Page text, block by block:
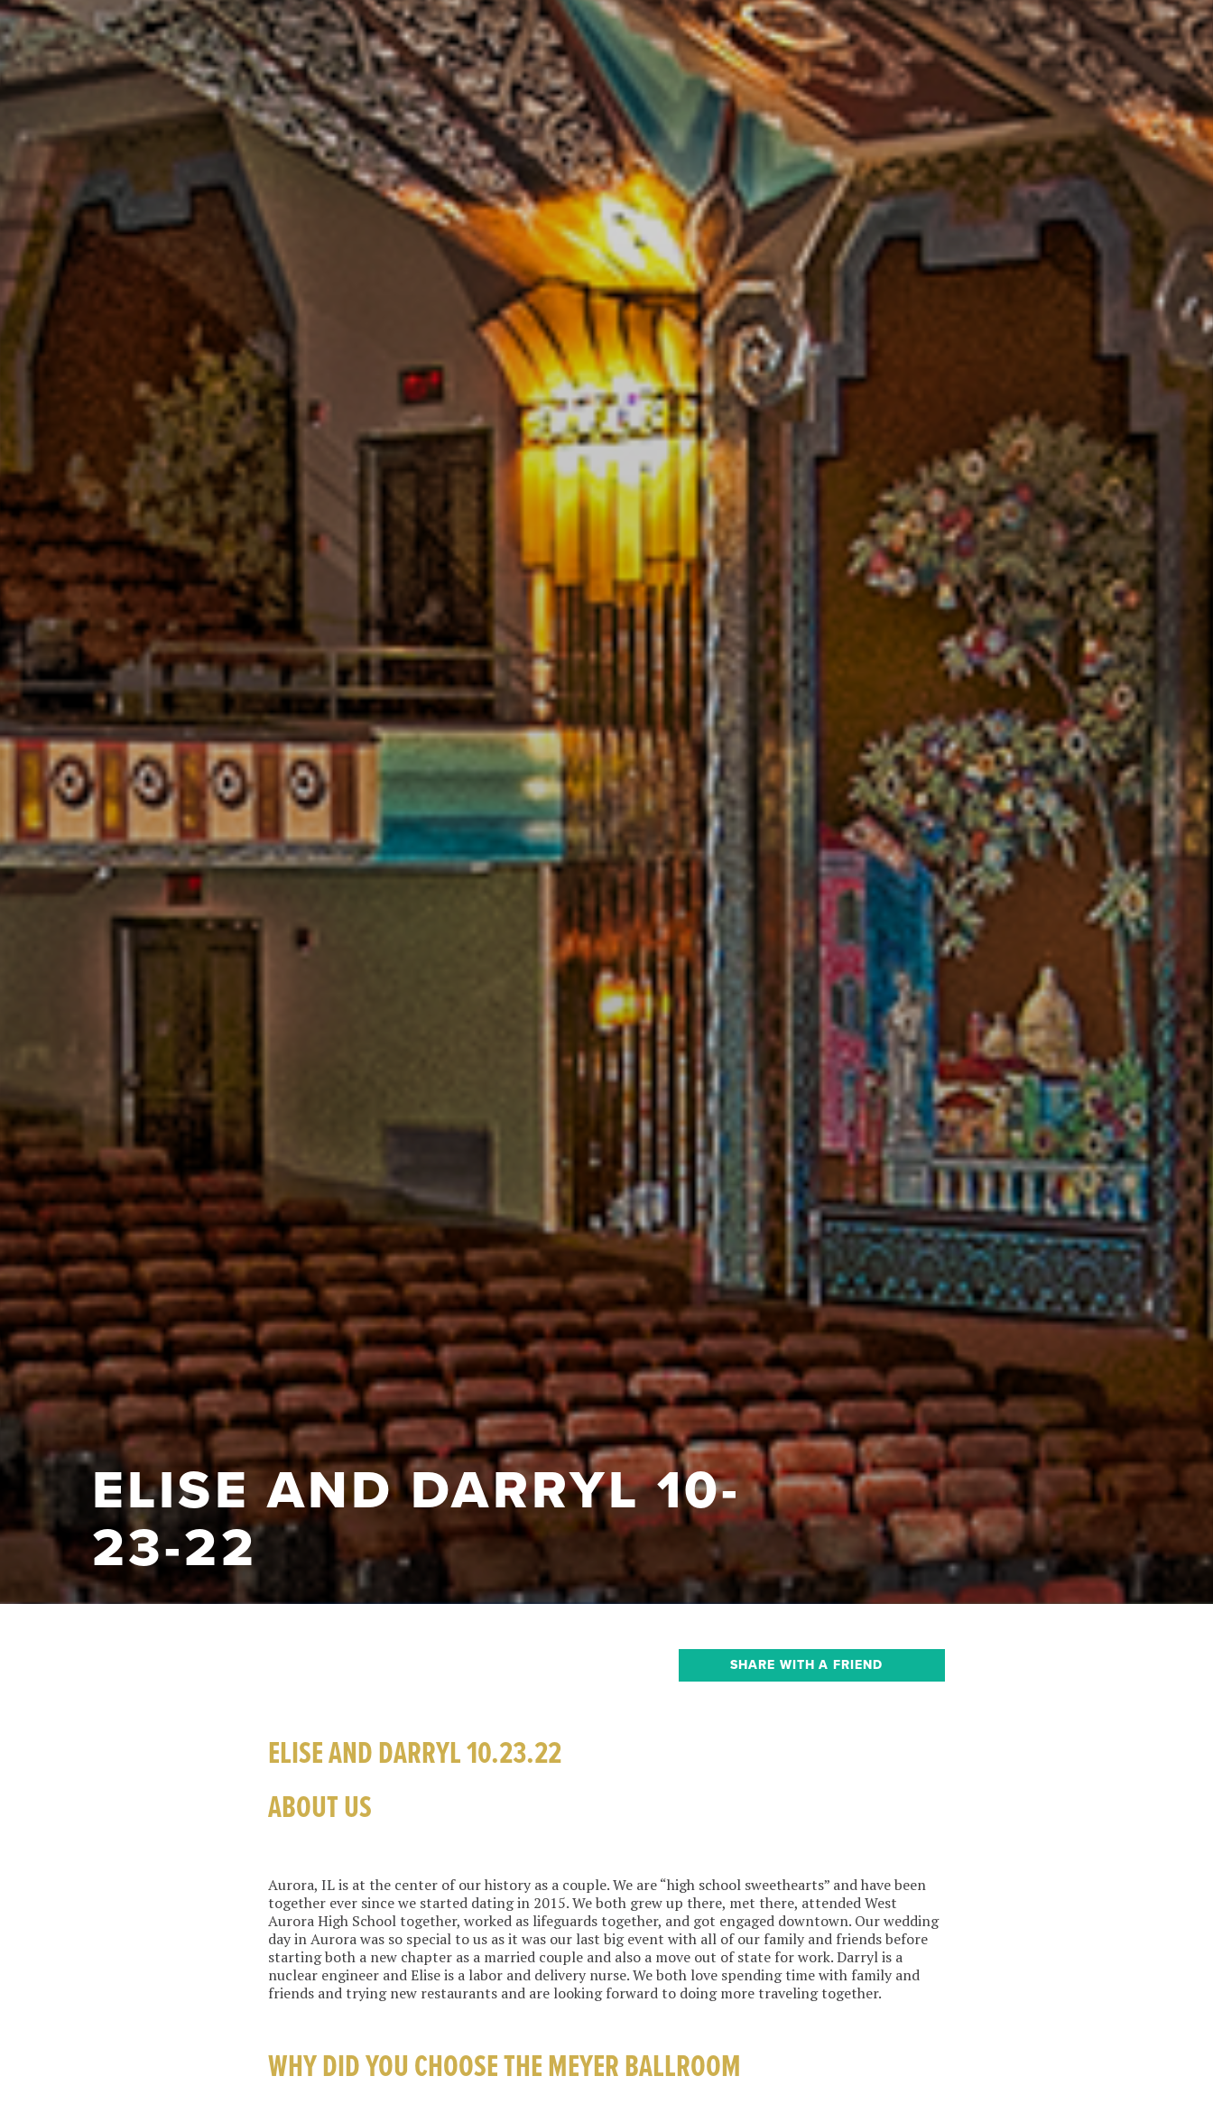
ELISE AND DARRYL 10-
23-22
SHARE WITH A FRIEND
ELISE AND DARRYL 10.23.22
ABOUT US
Aurora, IL is at the center of our history as a couple. We are “high school sweethearts” and have been
together ever since we started dating in 2015. We both grew up there, met there, attended West
Aurora High School together, worked as lifeguards together, and got engaged downtown. Our wedding
day in Aurora was so special to us as it was our last big event with all of our family and friends before
starting both a new chapter as a married couple and also a move out of state for work. Darryl is a
nuclear engineer and Elise is a labor and delivery nurse. We both love spending time with family and
friends and trying new restaurants and are looking forward to doing more traveling together.
WHY DID YOU CHOOSE THE MEYER BALLROOM